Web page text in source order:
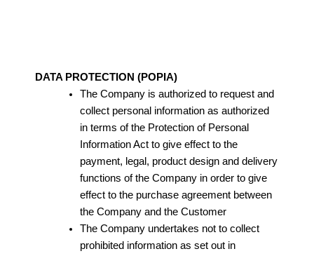
DATA PROTECTION (POPIA)
The Company is authorized to request and
collect personal information as authorized
in terms of the Protection of Personal
Information Act to give effect to the
payment, legal, product design and delivery
functions of the Company in order to give
effect to the purchase agreement between
the Company and the Customer
The Company undertakes not to collect
prohibited information as set out in